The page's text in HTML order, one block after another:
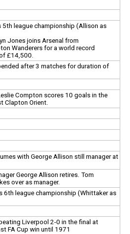
5th league championship (Allison as
Jones joins Arsenal from
Wanderers for a world record
£14,500.
after 3 matches for duration of
Compton scores 10 goals in the
Clapton Orient.
with George Allison still manager at
George Allison retires. Tom
over as manager.
6th league championship (Whittaker as
Liverpool 2-0 in the final at
FA Cup win until 1971